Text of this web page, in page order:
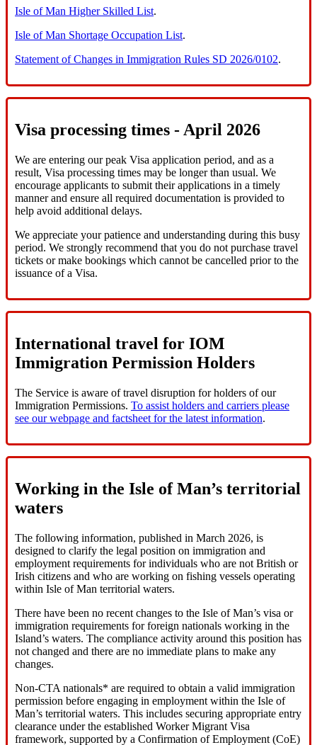
Isle of Man Higher Skilled List.
Isle of Man Shortage Occupation List.
Statement of Changes in Immigration Rules SD 2026/0102.
Visa processing times - April 2026
We are entering our peak Visa application period, and as a
result, Visa processing times may be longer than usual. We
encourage applicants to submit their applications in a timely
manner and ensure all required documentation is provided to
help avoid additional delays.
We appreciate your patience and understanding during this busy
period. We strongly recommend that you do not purchase travel
tickets or make bookings which cannot be cancelled prior to the
issuance of a Visa.
International travel for IOM
Immigration Permission Holders
The Service is aware of travel disruption for holders of our
Immigration Permissions. To assist holders and carriers please
see our webpage and factsheet for the latest information.
Working in the Isle of Man’s territorial
waters
The following information, published in March 2026, is
designed to clarify the legal position on immigration and
employment requirements for individuals who are not British or
Irish citizens and who are working on fishing vessels operating
within Isle of Man territorial waters.
There have been no recent changes to the Isle of Man’s visa or
immigration requirements for foreign nationals working in the
Island’s waters. The compliance activity around this position has
not changed and there are no immediate plans to make any
changes.
Non‑CTA nationals* are required to obtain a valid immigration
permission before engaging in employment within the Isle of
Man’s territorial waters. This includes securing appropriate entry
clearance under the established Worker Migrant Visa
framework, supported by a Confirmation of Employment (CoE)